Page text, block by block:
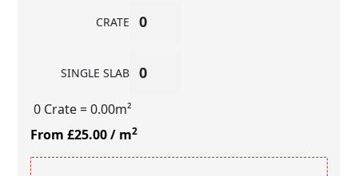
CRATE
SINGLE SLAB
0 Crate= 0.00m²
From £25.00/ m2